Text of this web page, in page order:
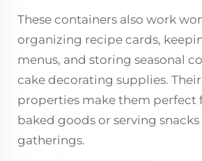
These containers also work
organizing recipe cards,
menus, and storing seasonal
cake decorating supplies.
properties make them perfect
baked goods or serving snacks
gatherings.